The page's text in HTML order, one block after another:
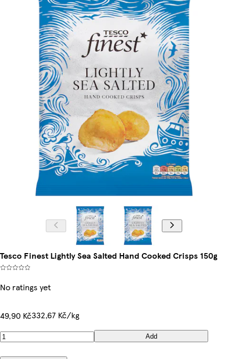
Tesco Finest Lightly Sea Salted Hand Cooked Crisps 150g
No ratings yet
49,90 Kč332,67 Kč/kg
Add